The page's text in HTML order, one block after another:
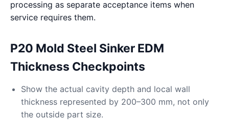
processing as separate acceptance items when
service requires them.
P20 Mold Steel Sinker EDM
Thickness Checkpoints
Show the actual cavity depth and local wall
thickness represented by 200–300 mm, not only
the outside part size.